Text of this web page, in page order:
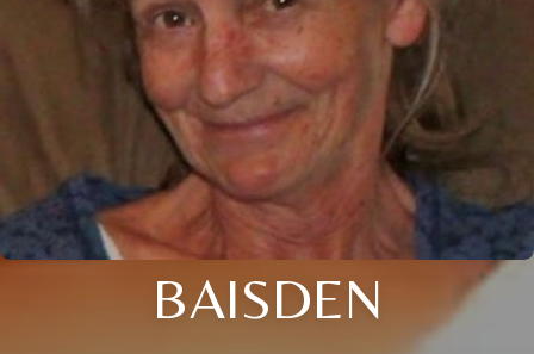
BAISDEN